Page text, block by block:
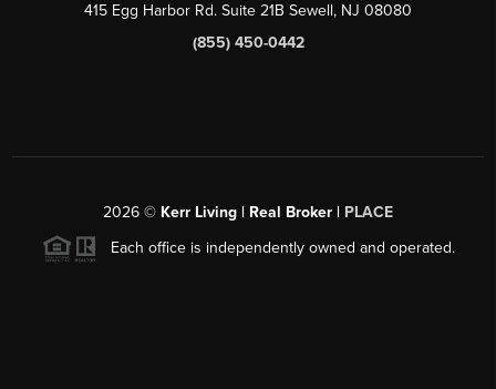
415 Egg Harbor Rd. Suite 21B Sewell, NJ 08080
(855) 450-0442
2026 © Kerr Living | Real Broker | PLACE
Each office is independently owned and operated.